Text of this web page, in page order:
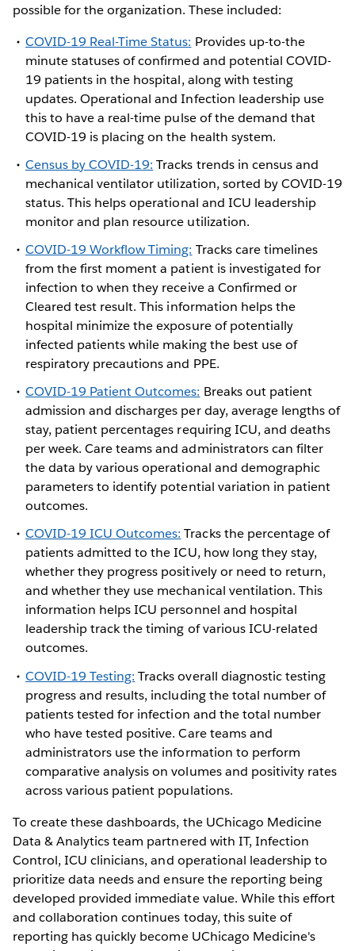
possible for the organization. These included:
COVID-19 Real-Time Status: Provides up-to-the
minute statuses of confirmed and potential COVID-
19 patients in the hospital, along with testing
updates. Operational and Infection leadership use
this to have a real-time pulse of the demand that
COVID-19 is placing on the health system.
Census by COVID-19: Tracks trends in census and
mechanical ventilator utilization, sorted by COVID-19
status. This helps operational and ICU leadership
monitor and plan resource utilization.
COVID-19 Workflow Timing: Tracks care timelines
from the first moment a patient is investigated for
infection to when they receive a Confirmed or
Cleared test result. This information helps the
hospital minimize the exposure of potentially
infected patients while making the best use of
respiratory precautions and PPE.
COVID-19 Patient Outcomes: Breaks out patient
admission and discharges per day, average lengths of
stay, patient percentages requiring ICU, and deaths
per week. Care teams and administrators can filter
the data by various operational and demographic
parameters to identify potential variation in patient
outcomes.
COVID-19 ICU Outcomes: Tracks the percentage of
patients admitted to the ICU, how long they stay,
whether they progress positively or need to return,
and whether they use mechanical ventilation. This
information helps ICU personnel and hospital
leadership track the timing of various ICU-related
outcomes.
COVID-19 Testing: Tracks overall diagnostic testing
progress and results, including the total number of
patients tested for infection and the total number
who have tested positive. Care teams and
administrators use the information to perform
comparative analysis on volumes and positivity rates
across various patient populations.
To create these dashboards, the UChicago Medicine
Data & Analytics team partnered with IT, Infection
Control, ICU clinicians, and operational leadership to
prioritize data needs and ensure the reporting being
developed provided immediate value. While this effort
and collaboration continues today, this suite of
reporting has quickly become UChicago Medicine's